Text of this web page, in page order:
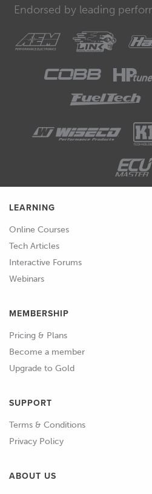
Endorsed by leading
LEARNING
Online Courses
Tech Articles
Interactive Forums
Webinars
MEMBERSHIP
Pricing & Plans
Become a member
Upgrade to Gold
SUPPORT
Terms & Conditions
Privacy Policy
ABOUT US